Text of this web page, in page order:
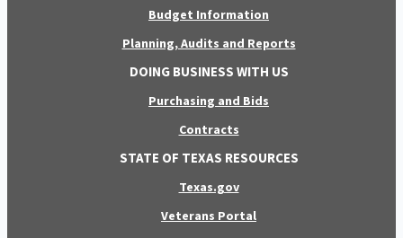
Budget Information
Planning, Audits and Reports
DOING BUSINESS WITH US
Purchasing and Bids
Contracts
STATE OF TEXAS RESOURCES
Texas.gov
Veterans Portal